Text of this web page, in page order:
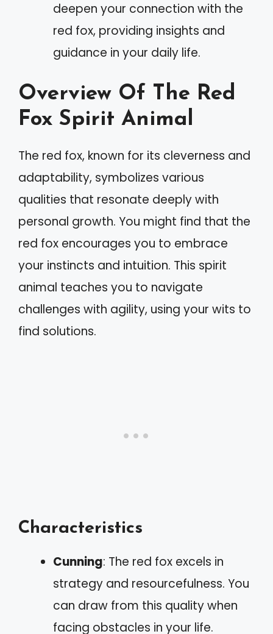
deepen your connection with the
red fox, providing insights and
guidance in your daily life.
Overview Of The Red
Fox Spirit Animal
The red fox, known for its cleverness and
adaptability, symbolizes various
qualities that resonate deeply with
personal growth. You might find that the
red fox encourages you to embrace
your instincts and intuition. This spirit
animal teaches you to navigate
challenges with agility, using your wits to
find solutions.
Characteristics
Cunning: The red fox excels in
strategy and resourcefulness. You
can draw from this quality when
facing obstacles in your life.